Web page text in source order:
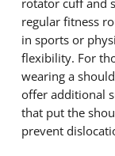
rotator cuff and
regular fitness
in sports or
flexibility. For
wearing a
offer additional
that put the
prevent